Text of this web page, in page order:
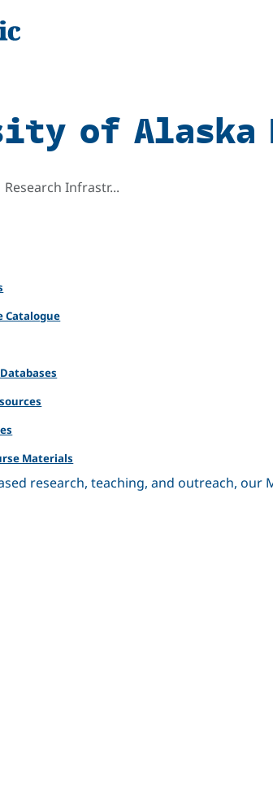
of Alaska
Research Infrastr...
Catalogue
Materials
research, teaching, and outreach,